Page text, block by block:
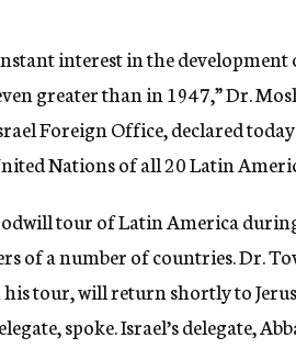
interest in the
greater than in 1947,” Dr.
Foreign Office, declared
Nations of all 20 Latin
tour of Latin America
of a number of countries. Dr.
tour, will return shortly to
spoke. Israel’s delegate,